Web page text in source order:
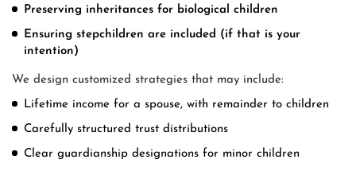
Preserving inheritances for biological children
Ensuring stepchildren are included (if that is your
intention)
We design customized strategies that may include:
Lifetime income for a spouse, with remainder to children
Carefully structured trust distributions
Clear guardianship designations for minor children